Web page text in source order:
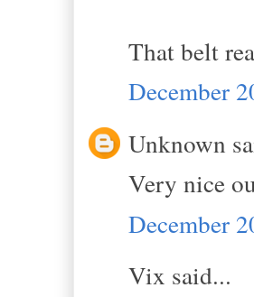
That belt
December
Unknown
Very nice
December
Vix said...